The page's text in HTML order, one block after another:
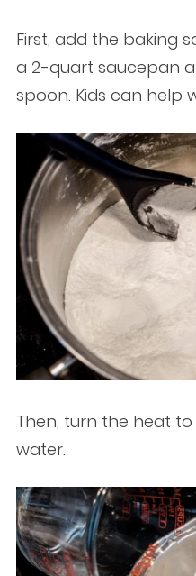
First, add the baking
a 2-quart saucepan
spoon. Kids can help
Then, turn the heat
water.